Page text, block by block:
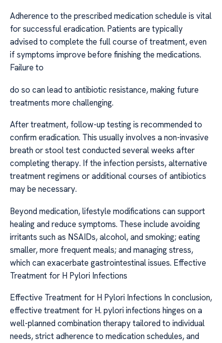
Adherence to the prescribed medication schedule is vital
for successful eradication. Patients are typically
advised to complete the full course of treatment, even
if symptoms improve before finishing the medications.
Failure to
do so can lead to antibiotic resistance, making future
treatments more challenging.
After treatment, follow-up testing is recommended to
confirm eradication. This usually involves a non-invasive
breath or stool test conducted several weeks after
completing therapy. If the infection persists, alternative
treatment regimens or additional courses of antibiotics
may be necessary.
Beyond medication, lifestyle modifications can support
healing and reduce symptoms. These include avoiding
irritants such as NSAIDs, alcohol, and smoking; eating
smaller, more frequent meals; and managing stress,
which can exacerbate gastrointestinal issues. Effective
Treatment for H Pylori Infections
Effective Treatment for H Pylori Infections In conclusion,
effective treatment for H. pylori infections hinges on a
well-planned combination therapy tailored to individual
needs, strict adherence to medication schedules, and